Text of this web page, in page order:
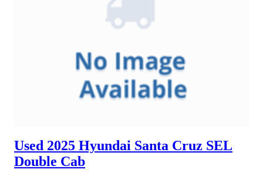
Used 2025 Hyundai Santa Cruz SEL
Double Cab